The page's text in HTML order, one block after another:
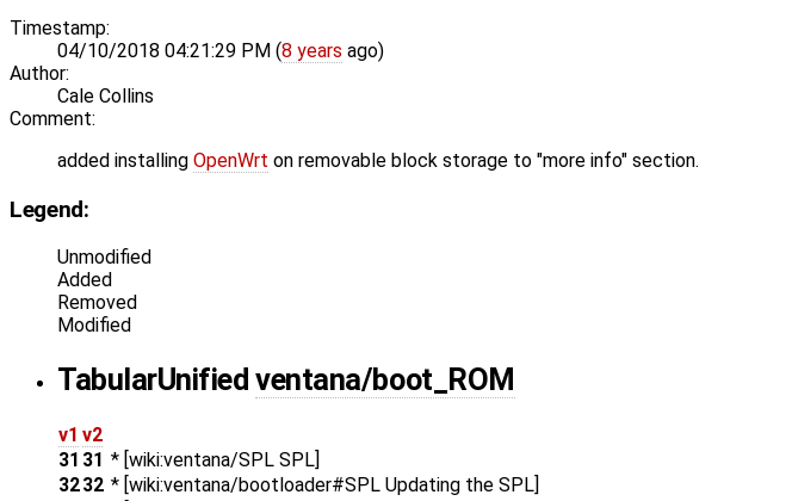
Timestamp:
04/10/2018 04:21:29 PM (8 years ago)
Author:
Cale Collins
Comment:
added installing OpenWrt on removable block storage to "more info" section.
Legend:
Unmodified
Added
Removed
Modified
TabularUnified ventana/boot_ROM
v1 v2
31 31 * [wiki:ventana/SPL SPL]
3232 * [wiki:ventana/bootloader#SPL Updating the SPL]